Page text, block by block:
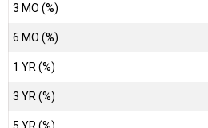
3 MO (%)
6 MO (%)
1 YR (%)
3 YR (%)
5 YR (%)